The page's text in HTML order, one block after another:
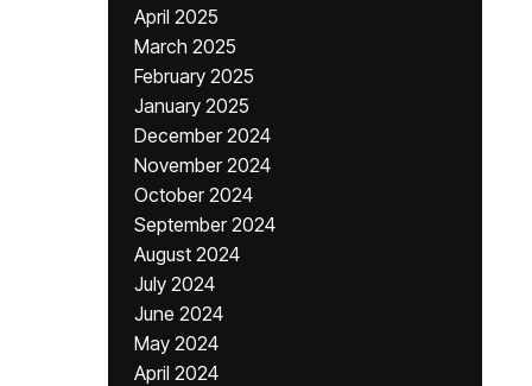
April 2025
March 2025
February 2025
January 2025
December 2024
November 2024
October 2024
September 2024
August 2024
July 2024
June 2024
May 2024
April 2024